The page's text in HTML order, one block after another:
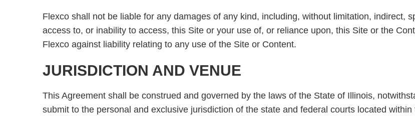
Flexco shall not be liable for any damages of any kind, including, without limitation, indirect,
access to, or inability to access, this Site or your use of, or reliance upon, this Site or the
Flexco against liability relating to any use of the Site or Content.
JURISDICTION AND VENUE
This Agreement shall be construed and governed by the laws of the State of Illinois,
submit to the personal and exclusive jurisdiction of the state and federal courts located